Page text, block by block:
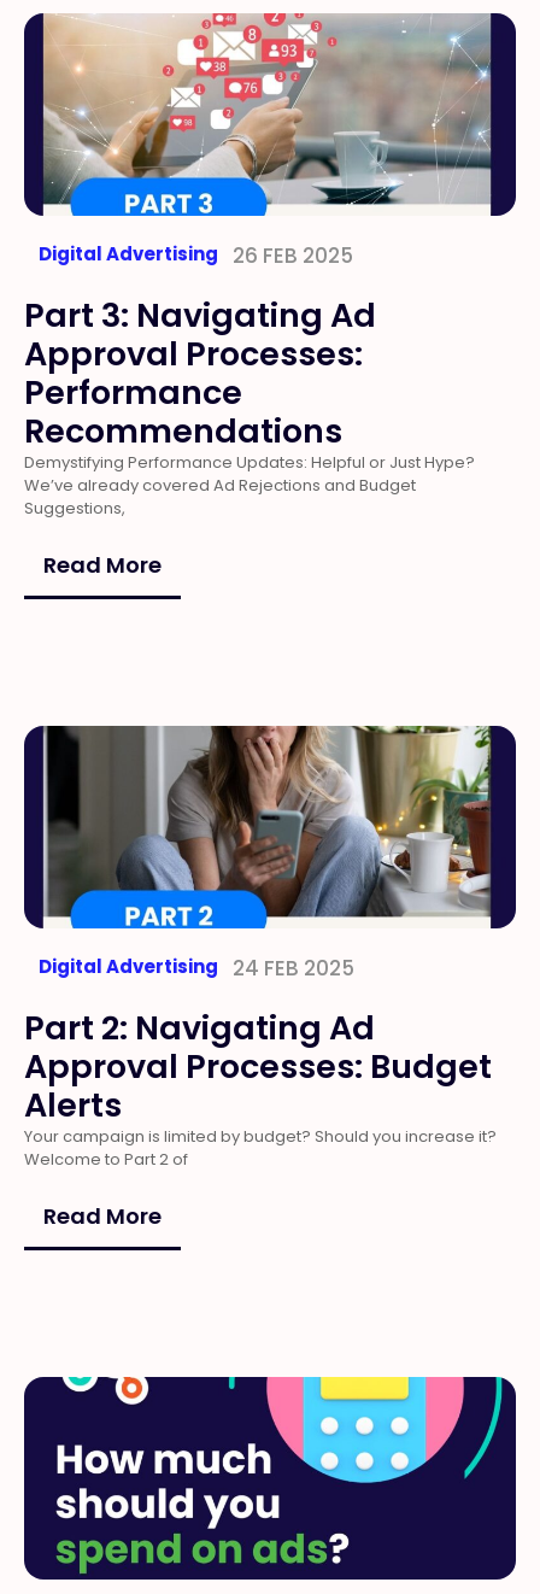
Digital Advertising 26 FEB 2025
Part 3: Navigating Ad
Approval Processes:
Performance
Recommendations
Demystifying Performance Updates: Helpful or Just Hype?
We’ve already covered Ad Rejections and Budget
Suggestions,
Read More
Digital Advertising 24 FEB 2025
Part 2: Navigating Ad
Approval Processes: Budget
Alerts
Your campaign is limited by budget? Should you increase it?
Welcome to Part 2 of
Read More